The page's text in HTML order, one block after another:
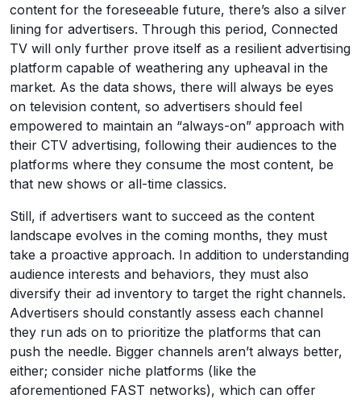
content for the foreseeable future, there’s also a silver
lining for advertisers. Through this period, Connected
TV will only further prove itself as a resilient advertising
platform capable of weathering any upheaval in the
market. As the data shows, there will always be eyes
on television content, so advertisers should feel
empowered to maintain an “always-on” approach with
their CTV advertising, following their audiences to the
platforms where they consume the most content, be
that new shows or all-time classics.
Still, if advertisers want to succeed as the content
landscape evolves in the coming months, they must
take a proactive approach. In addition to understanding
audience interests and behaviors, they must also
diversify their ad inventory to target the right channels.
Advertisers should constantly assess each channel
they run ads on to prioritize the platforms that can
push the needle. Bigger channels aren’t always better,
either; consider niche platforms (like the
aforementioned FAST networks), which can offer